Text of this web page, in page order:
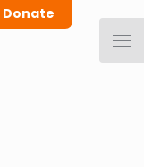
Donate